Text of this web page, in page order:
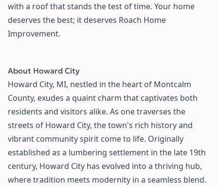
with a roof that stands the test of time. Your home
deserves the best; it deserves Roach Home
Improvement.
About Howard City
Howard City, MI, nestled in the heart of Montcalm
County, exudes a quaint charm that captivates both
residents and visitors alike. As one traverses the
streets of Howard City, the town's rich history and
vibrant community spirit come to life. Originally
established as a lumbering settlement in the late 19th
century, Howard City has evolved into a thriving hub,
where tradition meets modernity in a seamless blend.